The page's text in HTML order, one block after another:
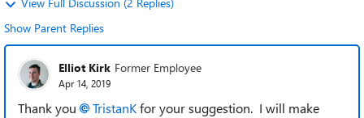
Show Parent Replies
Elliot Kirk Former Employee
Apr 14, 2019
Thank you TristanKfor your suggestion. I will make